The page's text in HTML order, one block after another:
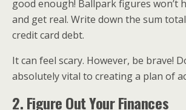
good enough! Ballpark figures won’t
and get real. Write down the sum
credit card debt.
It can feel scary. However, be brave!
absolutely vital to creating a plan of
2. Figure Out Your Finances